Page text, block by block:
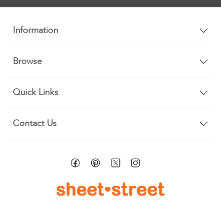
Newsletter:
Information
Browse
Quick Links
Contact Us